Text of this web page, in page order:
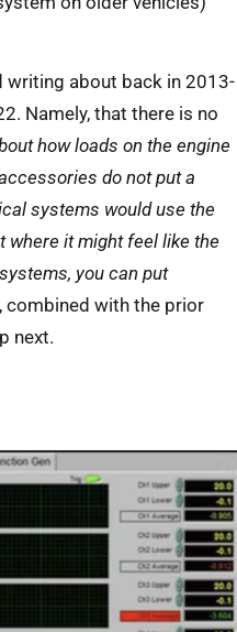
writing about back in 2013-
Namely, that there is no
how loads on the engine
do not put a
systems would use the
where it might feel like the
you can put
combined with the prior
next.